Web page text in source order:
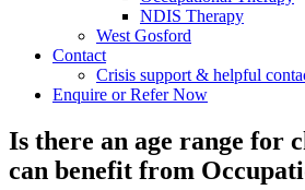
NDIS Therapy
West Gosford
Contact
Crisis support & helpful
Enquire or Refer Now
Is there an age range for
can benefit from